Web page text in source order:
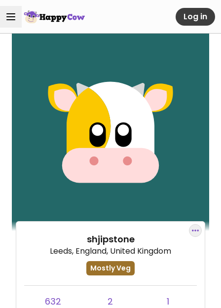
Log in
shjipstone
Leeds, England, United Kingdom
Mostly Veg
632 2 1